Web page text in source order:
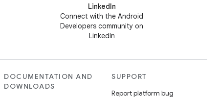
LinkedIn
Connect with the Android
Developers community on
LinkedIn
DOCUMENTATION AND
DOWNLOADS
SUPPORT
Report platform bug